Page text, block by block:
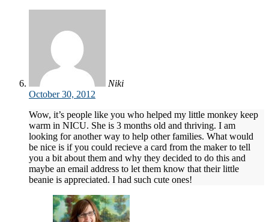
Niki
October 30, 2012
Wow, it’s people like you who helped my little monkey keep
warm in NICU. She is 3 months old and thriving. I am
looking for another way to help other families. What would
be nice is if you could recieve a card from the maker to tell
you a bit about them and why they decided to do this and
maybe an email address to let them know that their little
beanie is appreciated. I had such cute ones!